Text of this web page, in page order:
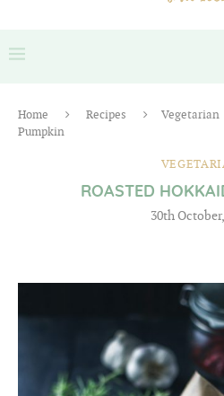
Home Recipes Vegetarian
Pumpkin
ROASTED
30th